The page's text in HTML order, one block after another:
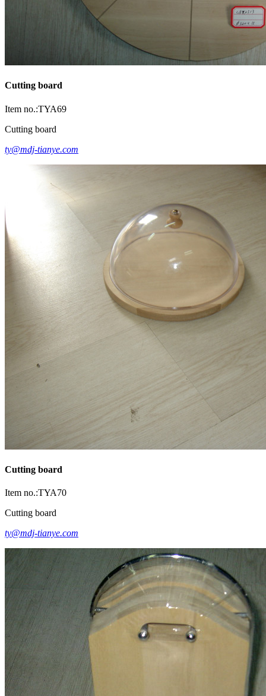
Cutting board
Item no.:TYA69
Cutting board
ty@mdj-tianye.com
Cutting board
Item no.:TYA70
Cutting board
ty@mdj-tianye.com